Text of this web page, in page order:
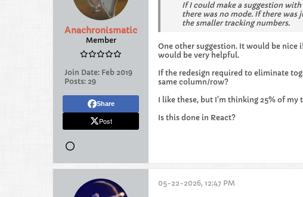
Anachronismatic
Member
Join Date: Feb 2019
Posts: 29
Share
Post
If I could make a suggestion
there was no mode. If there
the smaller tracking numbers.
One other suggestion. It would be nice
would be very helpful.
If the redesign required to eliminate
same column/row?
I like these, but I'm thinking 25% of
Is this done in React?
05-22-2026, 12:47 PM